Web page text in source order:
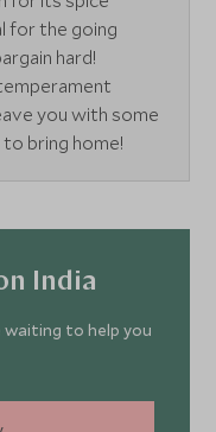
for the going
hard!
you with some
bring home!
India
to help you